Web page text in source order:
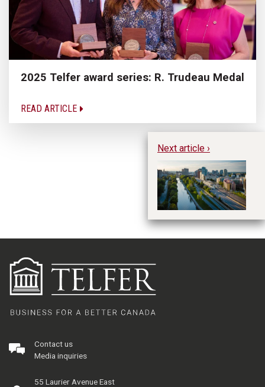
2025 Telfer award series: R. Trudeau Medal
READ ARTICLE
Next article ›
Contact us
Media inquiries
55 Laurier Avenue East